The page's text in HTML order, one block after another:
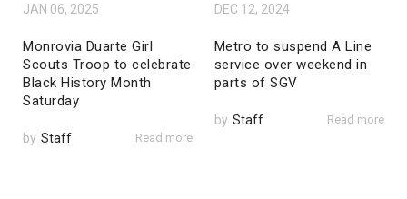
JAN 06, 2025
Monrovia Duarte Girl
Scouts Troop to celebrate
Black History Month
Saturday
by Staff Read more
DEC 12, 2024
Metro to suspend A Line
service over weekend in
parts of SGV
by Staff Read more